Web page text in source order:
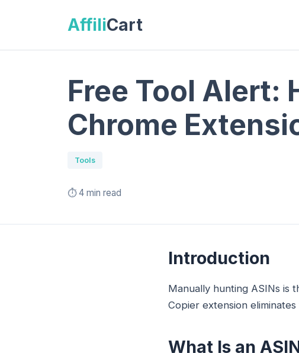
AffiliCart
Free Tool Alert:
Chrome
Tools
⏱️ 4 min read
Introduction
Manually hunting ASINs is
Copier extension eliminates
What Is an